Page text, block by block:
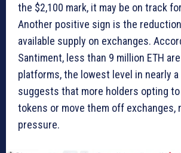
the $2,100 mark, it may be on track
Another positive sign is the reduction
available supply on exchanges.
Santiment, less than 9 million ETH
platforms, the lowest level in nearly a
suggests that more holders opting
tokens or move them off exchanges,
pressure.